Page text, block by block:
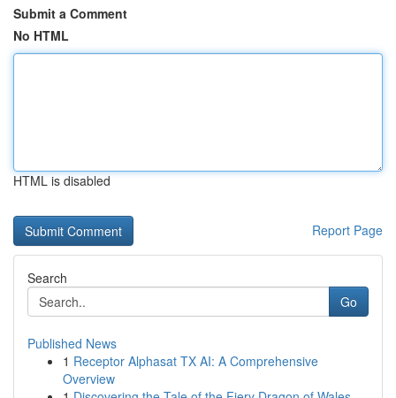
Submit a Comment
No HTML
HTML is disabled
Report Page
Search
Go
Published News
1 Receptor Alphasat TX AI: A Comprehensive
Overview